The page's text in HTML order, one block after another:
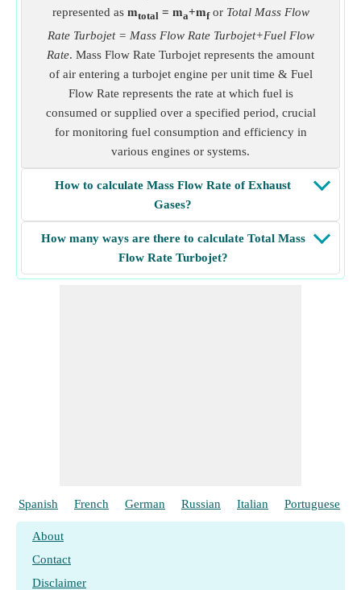
represented as mtotal = ma+mfor Total Mass Flow
Rate Turbojet = Mass Flow Rate Turbojet+Fuel Flow
Rate. Mass Flow Rate Turbojet represents the amount
of air entering a turbojet engine per unit time & Fuel
Flow Rate represents the rate at which fuel is
consumed or supplied over a specified period, crucial
for monitoring fuel consumption and efficiency in
various engines or systems.
How to calculate Mass Flow Rate of Exhaust
Gases?
How many ways are there to calculate Total Mass
Flow Rate Turbojet?
Spanish French German Russian Italian Portuguese
About
Contact
Disclaimer